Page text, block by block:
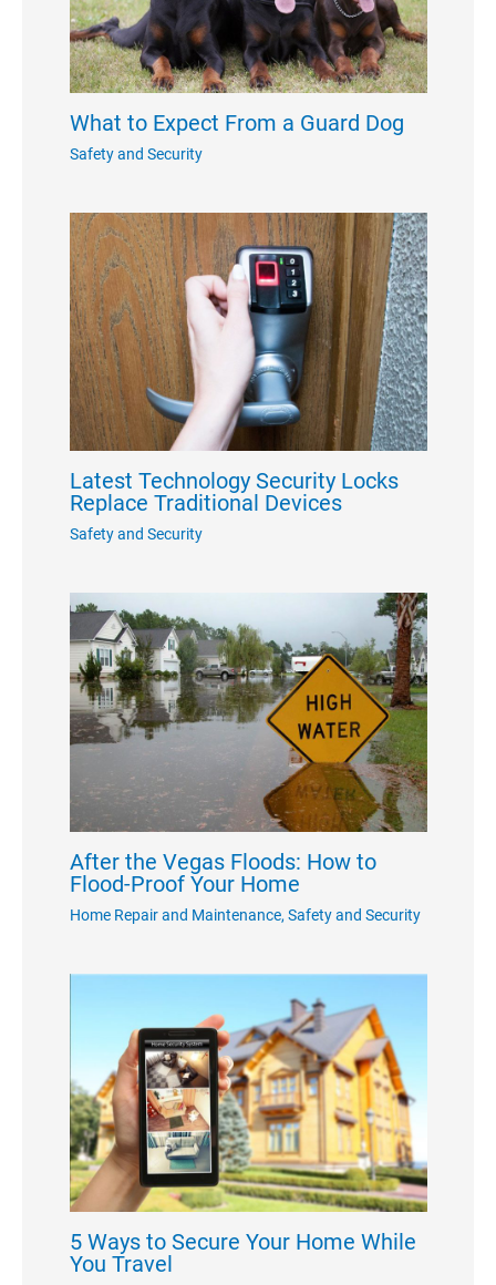
What to Expect From a Guard Dog
Safety and Security
Latest Technology Security Locks
Replace Traditional Devices
Safety and Security
After the Vegas Floods: How to
Flood-Proof Your Home
Home Repair and Maintenance, Safety and Security
5 Ways to Secure Your Home While
You Travel